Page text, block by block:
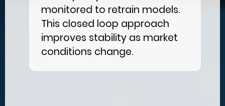
monitored to retrain models.
This closed loop approach
improves stability as market
conditions change.